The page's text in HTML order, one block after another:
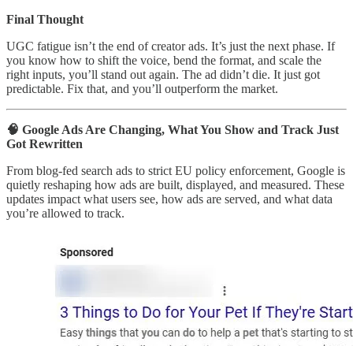
Final Thought
UGC fatigue isn’t the end of creator ads. It’s just the next phase. If
you know how to shift the voice, bend the format, and scale the
right inputs, you’ll stand out again. The ad didn’t die. It just got
predictable. Fix that, and you’ll outperform the market.
🧠 Google Ads Are Changing, What You Show and Track Just
Got Rewritten
From blog-fed search ads to strict EU policy enforcement, Google is
quietly reshaping how ads are built, displayed, and measured. These
updates impact what users see, how ads are served, and what data
you’re allowed to track.